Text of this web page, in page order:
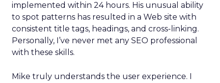
implemented within 24 hours. His unusual ability
to spot patterns has resulted in a Web site with
consistent title tags, headings, and cross-linking.
Personally, I’ve never met any SEO professional
with these skills.
Mike truly understands the user experience. I